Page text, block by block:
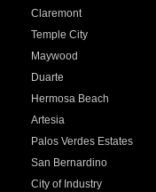
Claremont
Temple City
Maywood
Duarte
Hermosa Beach
Artesia
Palos Verdes Estates
San Bernardino
City of Industry